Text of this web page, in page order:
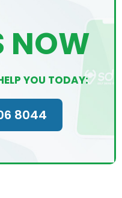
NOW
YOU TODAY:
8044